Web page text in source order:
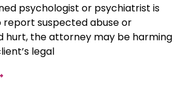
psychologist or psychiatrist is
report suspected abuse or
hurt, the attorney may be harming
legal